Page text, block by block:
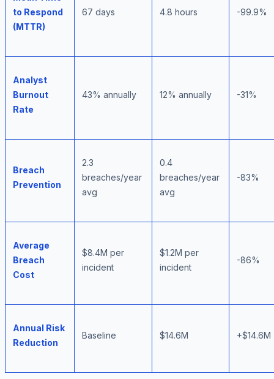
to Respond
(MTTR)
67 days 4.8 hours -99.9%
Analyst
Burnout
Rate
43% annually 12% annually -31%
Breach
Prevention
2.3
breaches/year
avg
0.4
breaches/year
avg
-83%
Average
Breach
Cost
$8.4M per
incident
$1.2M per
incident
-86%
Annual Risk
Reduction
Baseline $14.6M +$14.6M